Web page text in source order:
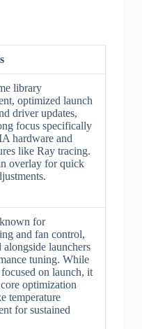
library
optimized launch
driver updates,
focus specifically
hardware and
like Ray tracing.
overlay for quick
for
and fan control,
alongside launchers
tuning. While
on launch, it
core optimization
temperature
for sustained